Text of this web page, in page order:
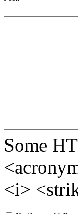
Some
<i>